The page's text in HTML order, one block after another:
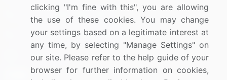
US: (+1) 844-364-1100
UK: (+44) 203-893-3200
Contact Us
clicking "I'm fine with this", you are allowing
the use of these cookies. You may change
your settings based on a legitimate interest at
any time, by selecting "Manage Settings" on
our site. Please refer to the help guide of your
browser for further information on cookies,